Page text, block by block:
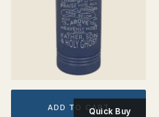
ADD TO CARTQuick Buy